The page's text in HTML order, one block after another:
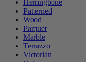
Herringbone
Patterned
Wood
Parquet
Marble
Terrazzo
Victorian